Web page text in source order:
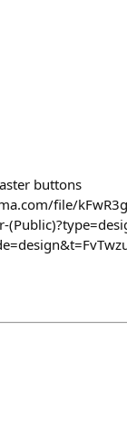
buttons
file/